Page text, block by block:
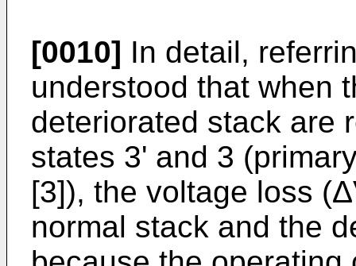
[0010] In detail,
understood that when
deteriorated stack are
states 3' and 3
[3]), the voltage loss
normal stack and the